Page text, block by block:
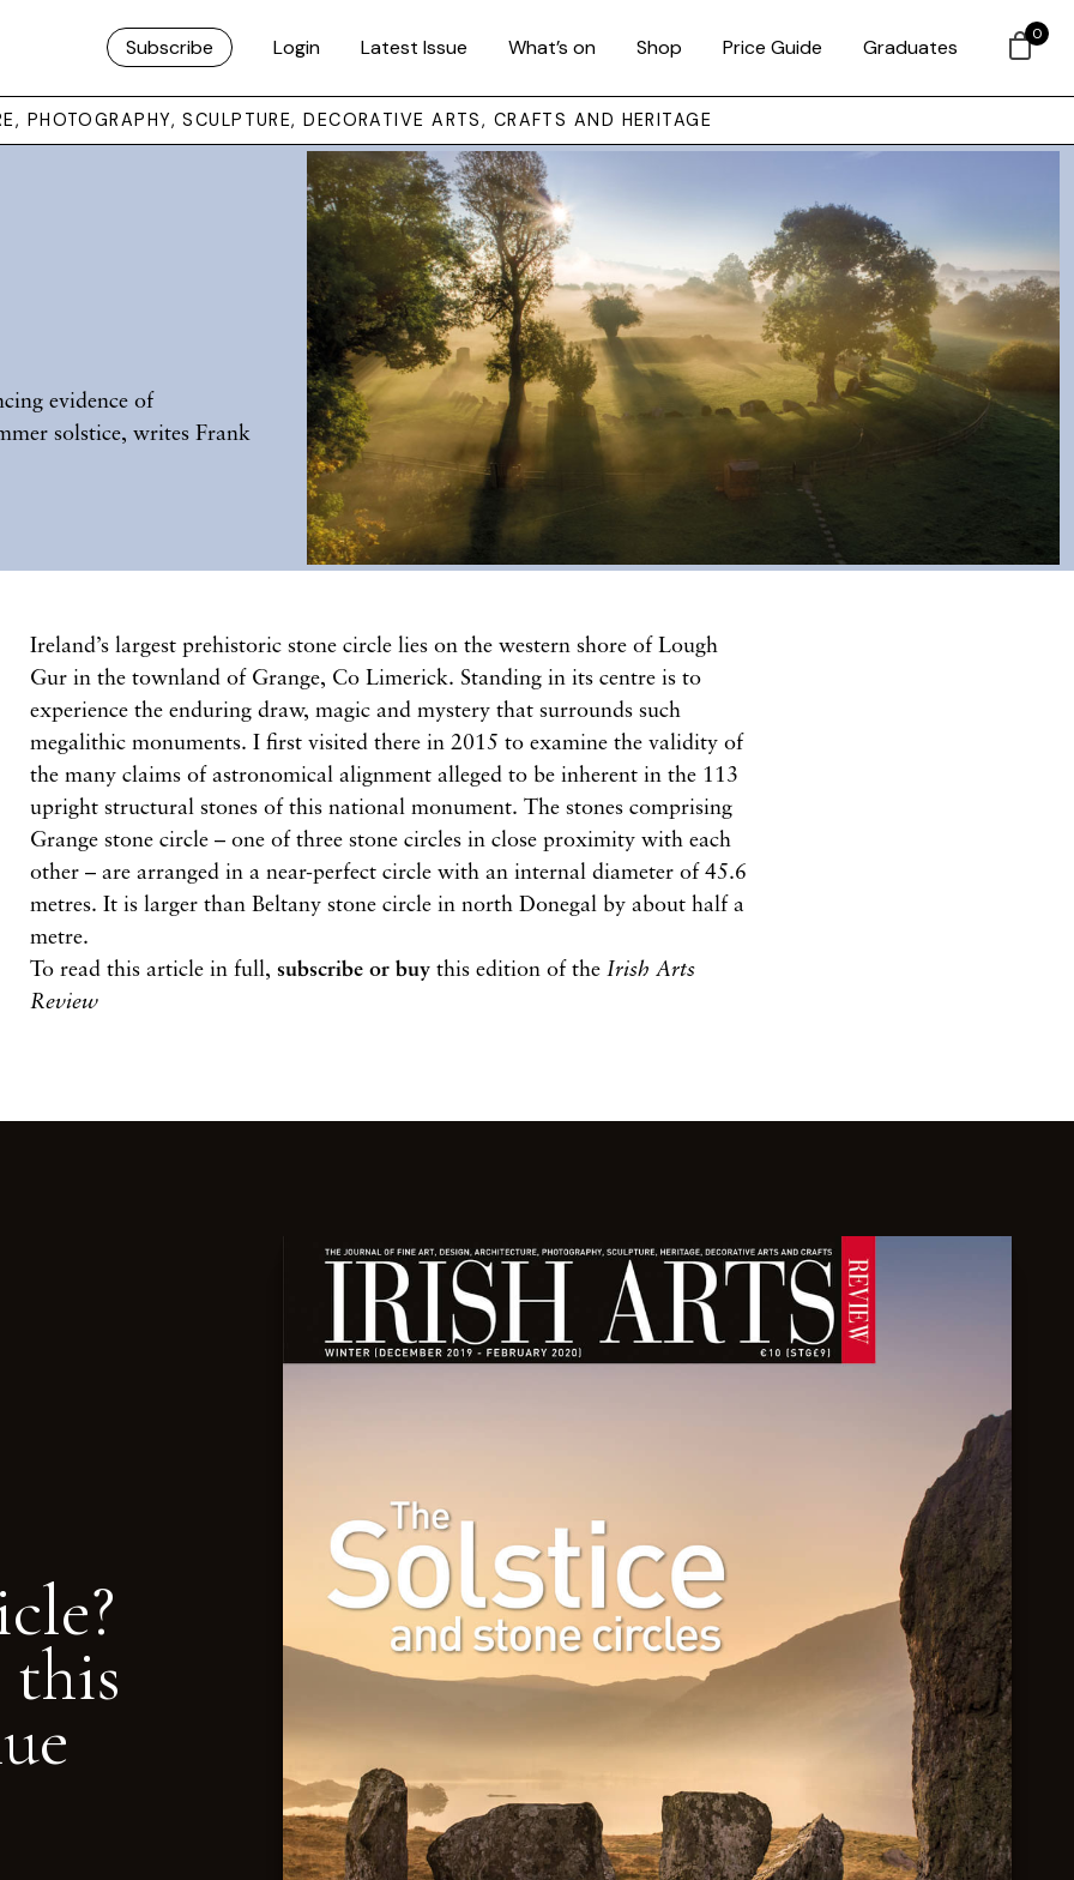
Subscribe Login Latest Issue What’s on Shop Price Guide Graduates
PHOTOGRAPHY, SCULPTURE, DECORATIVE ARTS, CRAFTS AND HERITAGE
evidence of
solstice, writes Frank
Ireland’s largest prehistoric stone circle lies on the western shore of Lough
Gur in the townland of Grange, Co Limerick. Standing in its centre is to
experience the enduring draw, magic and mystery that surrounds such
megalithic monuments. I first visited there in 2015 to examine the validity of
the many claims of astronomical alignment alleged to be inherent in the 113
upright structural stones of this national monument. The stones comprising
Grange stone circle – one of three stone circles in close proximity with each
other – are arranged in a near-perfect circle with an internal diameter of 45.6
metres. It is larger than Beltany stone circle in north Donegal by about half a
metre.
To read this article in full,subscribe or buy this edition of the Irish Arts
Review
this
0